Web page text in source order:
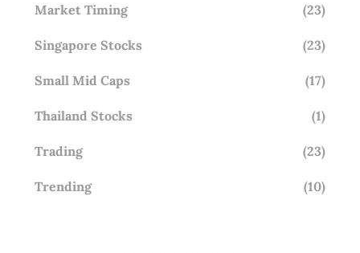
Market Timing (23)
Singapore Stocks (23)
Small Mid Caps (17)
Thailand Stocks (1)
Trading (23)
Trending (10)